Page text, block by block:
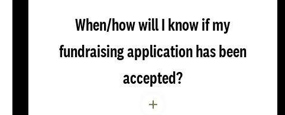
When/how will I know if my
fundraising application has been
accepted?